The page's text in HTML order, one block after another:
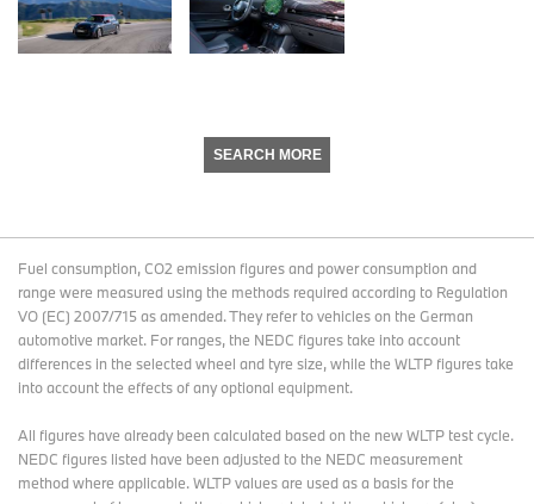
SEARCH MORE
Fuel consumption, CO2 emission figures and power consumption and
range were measured using the methods required according to Regulation
VO (EC) 2007/715 as amended. They refer to vehicles on the German
automotive market. For ranges, the NEDC figures take into account
differences in the selected wheel and tyre size, while the WLTP figures take
into account the effects of any optional equipment.
All figures have already been calculated based on the new WLTP test cycle.
NEDC figures listed have been adjusted to the NEDC measurement
method where applicable. WLTP values are used as a basis for the